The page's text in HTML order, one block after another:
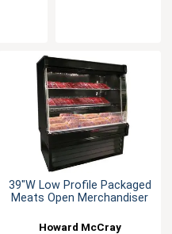
39"W Low Profile Packaged
Meats Open Merchandiser
Howard McCray